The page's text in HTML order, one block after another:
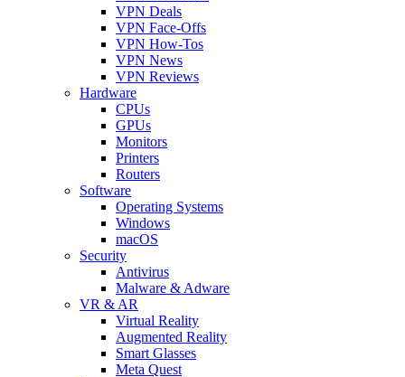
VPN Deals
VPN Face-Offs
VPN How-Tos
VPN News
VPN Reviews
Hardware
CPUs
GPUs
Monitors
Printers
Routers
Software
Operating Systems
Windows
macOS
Security
Antivirus
Malware & Adware
VR & AR
Virtual Reality
Augmented Reality
Smart Glasses
Meta Quest